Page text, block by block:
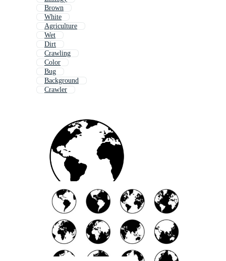
Brown
White
Agriculture
Wet
Dirt
Crawling
Color
Bug
Background
Crawler